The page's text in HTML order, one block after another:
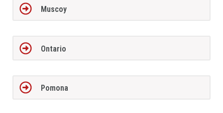
Muscoy
Ontario
Pomona